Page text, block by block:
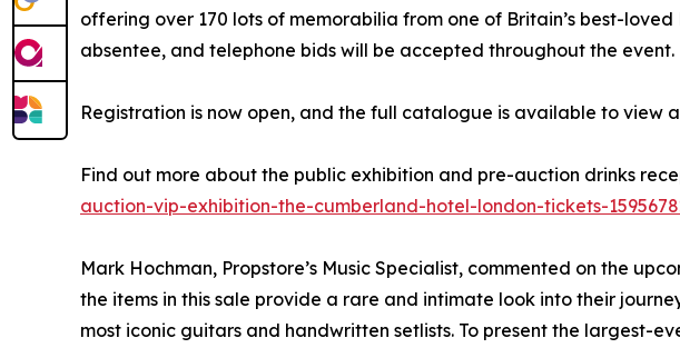
offering over 170 lots of memorabilia from one of Britain’s best-
absentee, and telephone bids will be accepted throughout the event.
Registration is now open, and the full catalogue is available to view
Find out more about the public exhibition and pre-auction drinks
auction-vip-exhibition-the-cumberland-hotel-london-tickets-
Mark Hochman, Propstore’s Music Specialist, commented on the
the items in this sale provide a rare and intimate look into their
most iconic guitars and handwritten setlists. To present the largest-